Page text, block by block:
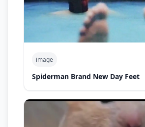
image
Spiderman Brand New Day Feet